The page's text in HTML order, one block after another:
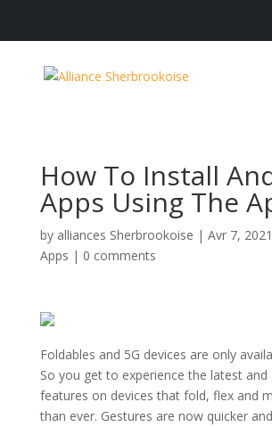
How To Install
Apps Using The
by alliances Sherbrookoise | Avr 7, 2021
Apps | 0 comments
Foldables and 5G devices are only
So you get to experience the latest and
features on devices that fold, flex and
than ever. Gestures are now quicker